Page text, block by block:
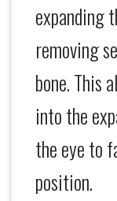
expanding
removing
bone. This
into the
the eye to
position.